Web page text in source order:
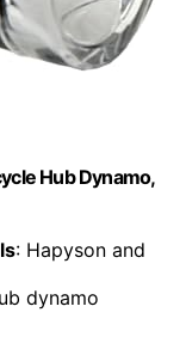
Hub Dynamo,
: Hapyson and
dynamo